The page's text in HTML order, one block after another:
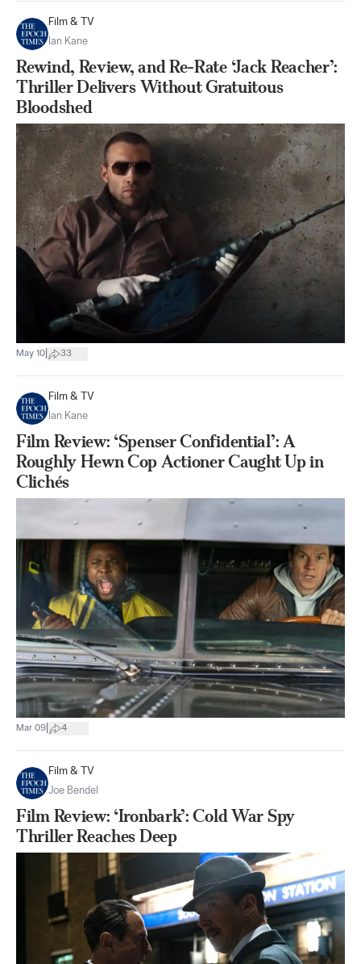
Film & TV
Ian Kane
Rewind, Review, and Re-Rate ‘Jack Reacher’:
Thriller Delivers Without Gratuitous
Bloodshed
May 10 33
Film & TV
Ian Kane
Film Review: ‘Spenser Confidential’: A
Roughly Hewn Cop Actioner Caught Up in
Clichés
Mar 09 4
Film & TV
Joe Bendel
Film Review: ‘Ironbark’: Cold War Spy
Thriller Reaches Deep